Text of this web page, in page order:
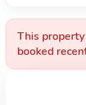
This
booked